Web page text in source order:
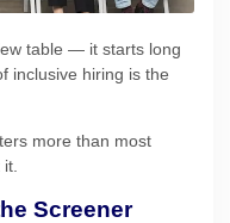
table — it starts long
inclusive hiring is the
more than most
it.
Screener